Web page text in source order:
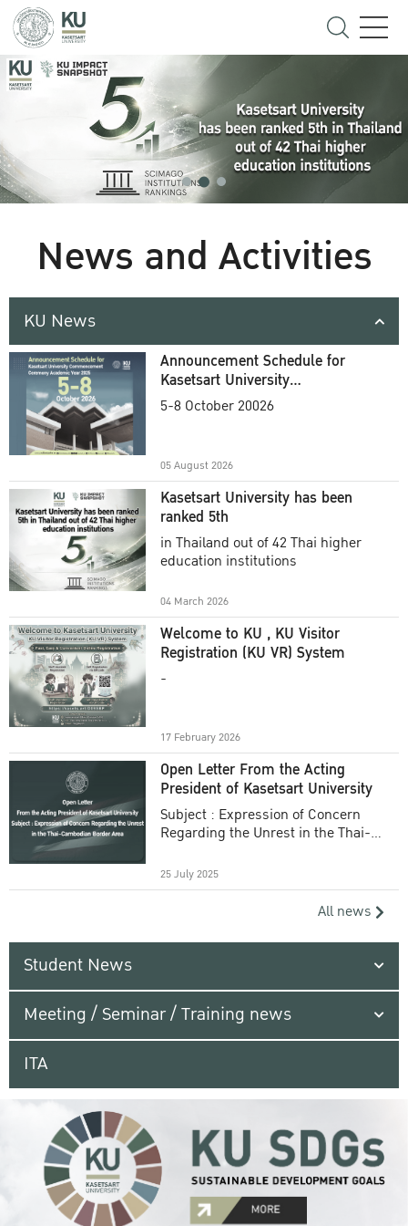
News and Activities
KU News
Announcement Schedule for
Kasetsart University
Commencement Ceremony
5-8 October 20026
05 August 2026
Kasetsart University has been
ranked 5th
in Thailand out of 42 Thai higher
education institutions
04 March 2026
Welcome to KU , KU Visitor
Registration (KU VR) System
-
17 February 2026
Open Letter From the Acting
President of Kasetsart University
Subject : Expression of Concern
Regarding the Unrest in the Thai-
25 July 2025
All news
Student News
Meeting / Seminar / Training news
ITA